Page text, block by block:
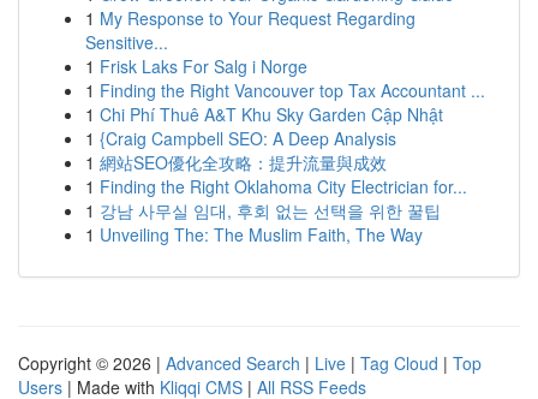
1 My Response to Your Request Regarding
Sensitive...
1 Frisk Laks For Salg i Norge
1 Finding the Right Vancouver top Tax Accountant ...
1 Chi Phí Thuê A&T Khu Sky Garden Cập Nhật
1 {Craig Campbell SEO: A Deep Analysis
1 網站SEO優化全攻略：提升流量與成效
1 Finding the Right Oklahoma City Electrician for...
1 강남 사무실 임대, 후회 없는 선택을 위한 꿀팁
1 Unveiling The: The Muslim Faith, The Way
Copyright © 2026 | Advanced Search | Live | Tag Cloud | Top
Users | Made with Kliqqi CMS | All RSS Feeds